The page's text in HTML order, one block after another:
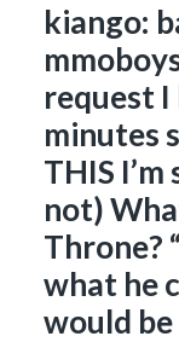
kiango:
request
minutes
THIS
not)
Throne?
what he
would